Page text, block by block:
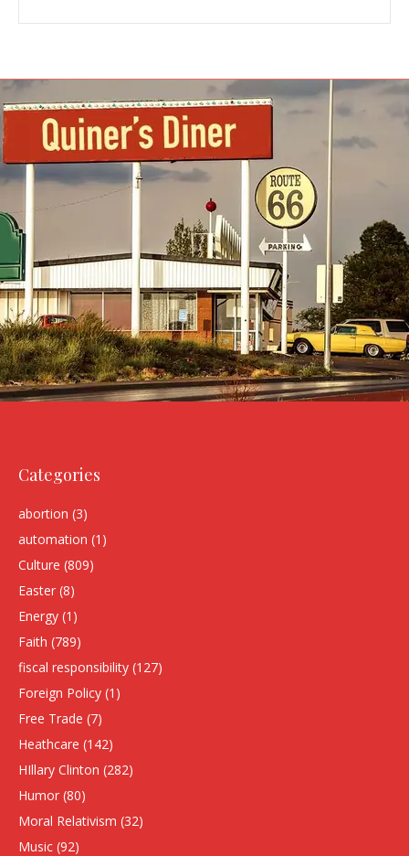
Categories
abortion (3)
automation (1)
Culture (809)
Easter (8)
Energy (1)
Faith (789)
fiscal responsibility (127)
Foreign Policy (1)
Free Trade (7)
Heathcare (142)
HIllary Clinton (282)
Humor (80)
Moral Relativism (32)
Music (92)